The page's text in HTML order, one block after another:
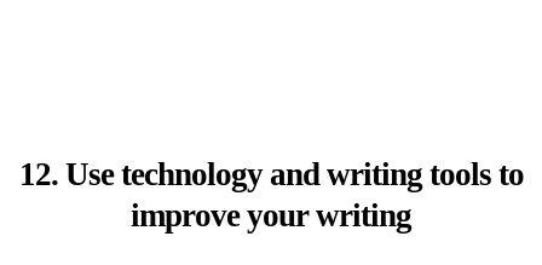
12. Use technology and writing tools to
improve your writing